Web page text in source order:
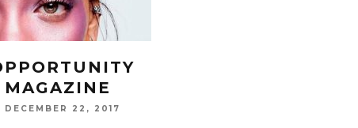
DECEMBER 22, 2017